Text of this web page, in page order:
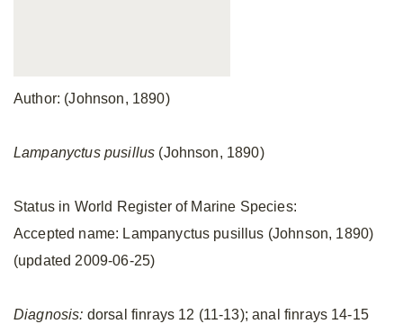
Author: (Johnson, 1890)
Lampanyctus pusillus (Johnson, 1890)
Status in World Register of Marine Species:
Accepted name: Lampanyctus pusillus (Johnson, 1890)
(updated 2009-06-25)
Diagnosis: dorsal finrays 12 (11-13); anal finrays 14-15